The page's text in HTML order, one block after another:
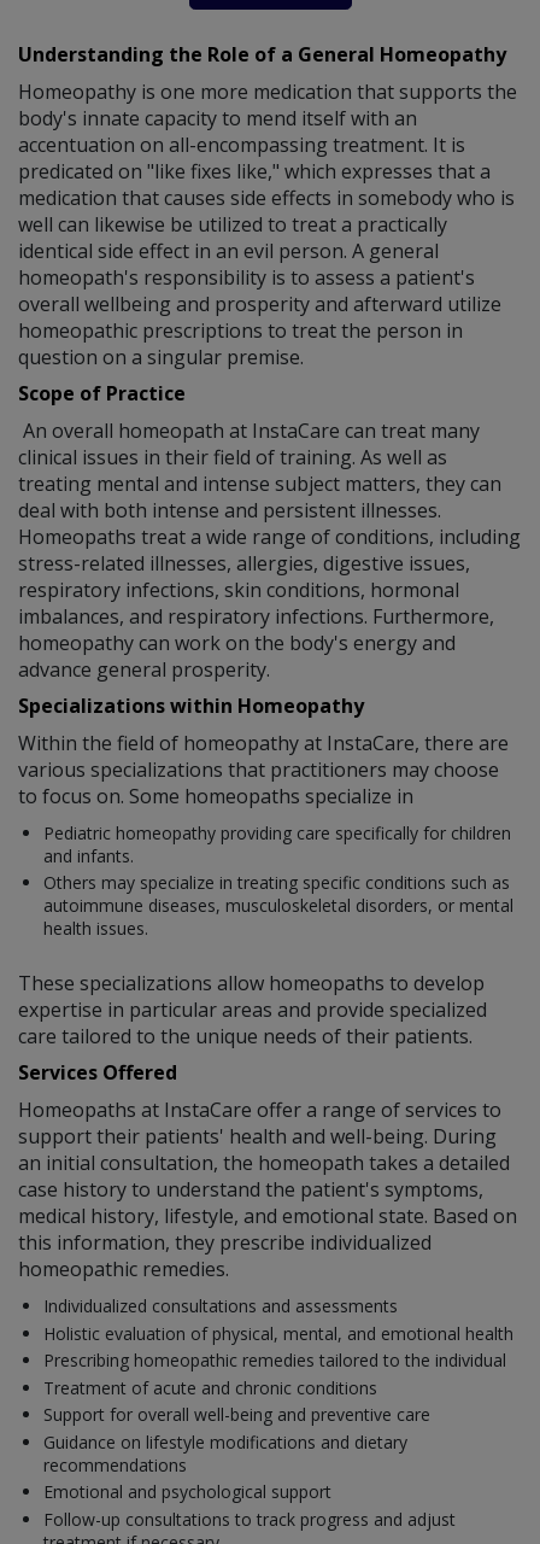
Understanding the Role of a General Homeopathy
Homeopathy is one more medication that supports the
body's innate capacity to mend itself with an
accentuation on all-encompassing treatment. It is
predicated on "like fixes like," which expresses that a
medication that causes side effects in somebody who is
well can likewise be utilized to treat a practically
identical side effect in an evil person. A general
homeopath's responsibility is to assess a patient's
overall wellbeing and prosperity and afterward utilize
homeopathic prescriptions to treat the person in
question on a singular premise.
Scope of Practice
An overall homeopath at InstaCare can treat many
clinical issues in their field of training. As well as
treating mental and intense subject matters, they can
deal with both intense and persistent illnesses.
Homeopaths treat a wide range of conditions, including
stress-related illnesses, allergies, digestive issues,
respiratory infections, skin conditions, hormonal
imbalances, and respiratory infections. Furthermore,
homeopathy can work on the body's energy and
advance general prosperity.
Specializations within Homeopathy
Within the field of homeopathy at InstaCare, there are
various specializations that practitioners may choose
to focus on. Some homeopaths specialize in
Pediatric homeopathy providing care specifically for children
and infants.
Others may specialize in treating specific conditions such as
autoimmune diseases, musculoskeletal disorders, or mental
health issues.
These specializations allow homeopaths to develop
expertise in particular areas and provide specialized
care tailored to the unique needs of their patients.
Services Offered
Homeopaths at InstaCare offer a range of services to
support their patients' health and well-being. During
an initial consultation, the homeopath takes a detailed
case history to understand the patient's symptoms,
medical history, lifestyle, and emotional state. Based on
this information, they prescribe individualized
homeopathic remedies.
Individualized consultations and assessments
Holistic evaluation of physical, mental, and emotional health
Prescribing homeopathic remedies tailored to the individual
Treatment of acute and chronic conditions
Support for overall well-being and preventive care
Guidance on lifestyle modifications and dietary
recommendations
Emotional and psychological support
Follow-up consultations to track progress and adjust